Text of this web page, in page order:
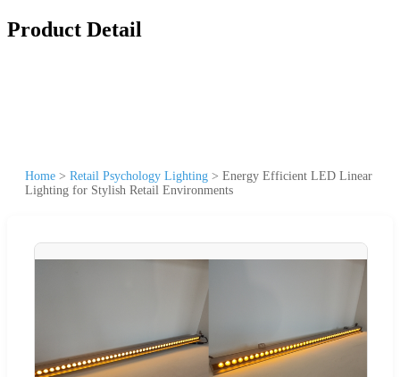
Product Detail
Home > Retail Psychology Lighting > Energy Efficient LED Linear
Lighting for Stylish Retail Environments